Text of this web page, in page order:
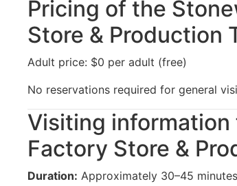
Pricing of the
Store & Production
Adult price: $0 per adult (free)
No reservations required for general
Visiting
Factory Store &
Duration: Approximately 30–45 minutes